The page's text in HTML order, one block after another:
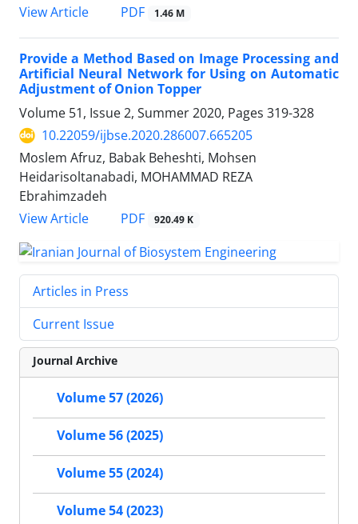
View Article
PDF 1.46 M
Provide a Method Based on Image Processing and
Artificial Neural Network for Using on Automatic
Adjustment of Onion Topper
Volume 51, Issue 2, Summer 2020, Pages 319-328
10.22059/ijbse.2020.286007.665205
Moslem Afruz, Babak Beheshti, Mohsen
Heidarisoltanabadi, MOHAMMAD REZA
Ebrahimzadeh
View Article
PDF 920.49 K
Articles in Press
Current Issue
Journal Archive
Volume 57 (2026)
Volume 56 (2025)
Volume 55 (2024)
Volume 54 (2023)